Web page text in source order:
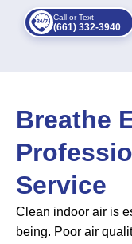
Call or Text
(661) 332-3940
Breathe
Service
Clean indoor air is
being. Poor air